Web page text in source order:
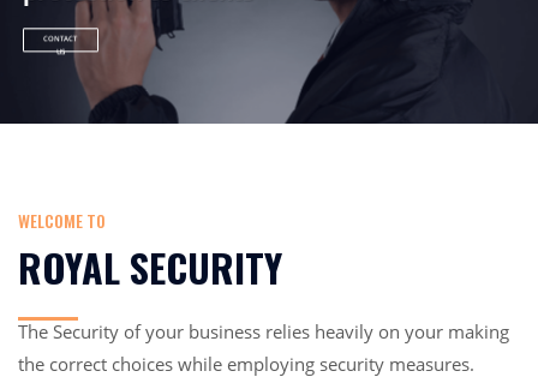
CONTACT
US
WELCOME TO
ROYAL SECURITY
The Security of your business relies heavily on your making
the correct choices while employing security measures.